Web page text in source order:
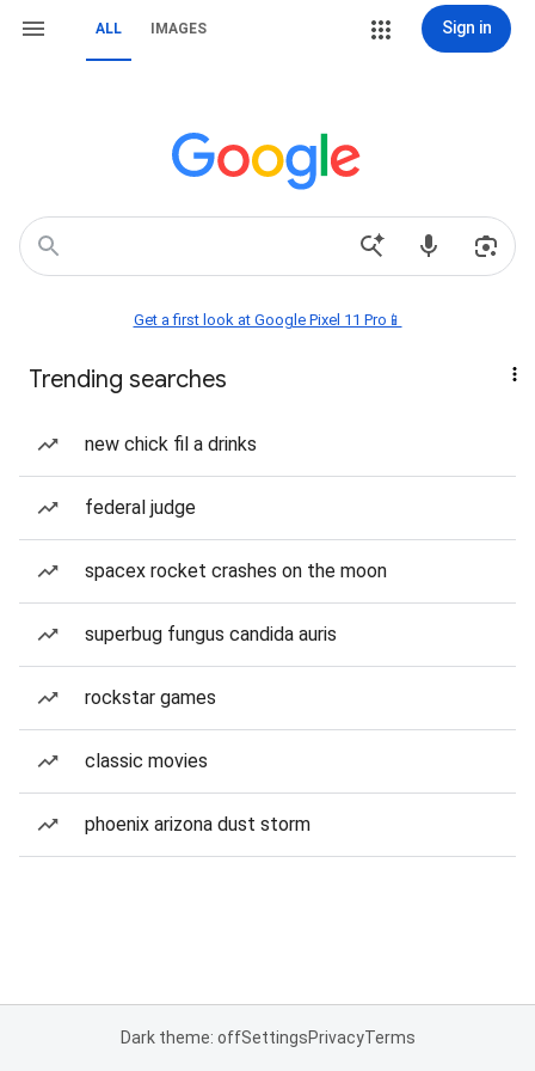
ALL IMAGES Sign in
Get a first look at Google Pixel 11 Pro📱
Trending searches
new chick fil a drinks
federal judge
spacex rocket crashes on the moon
superbug fungus candida auris
rockstar games
classic movies
phoenix arizona dust storm
Dark theme: offSettingsPrivacyTerms